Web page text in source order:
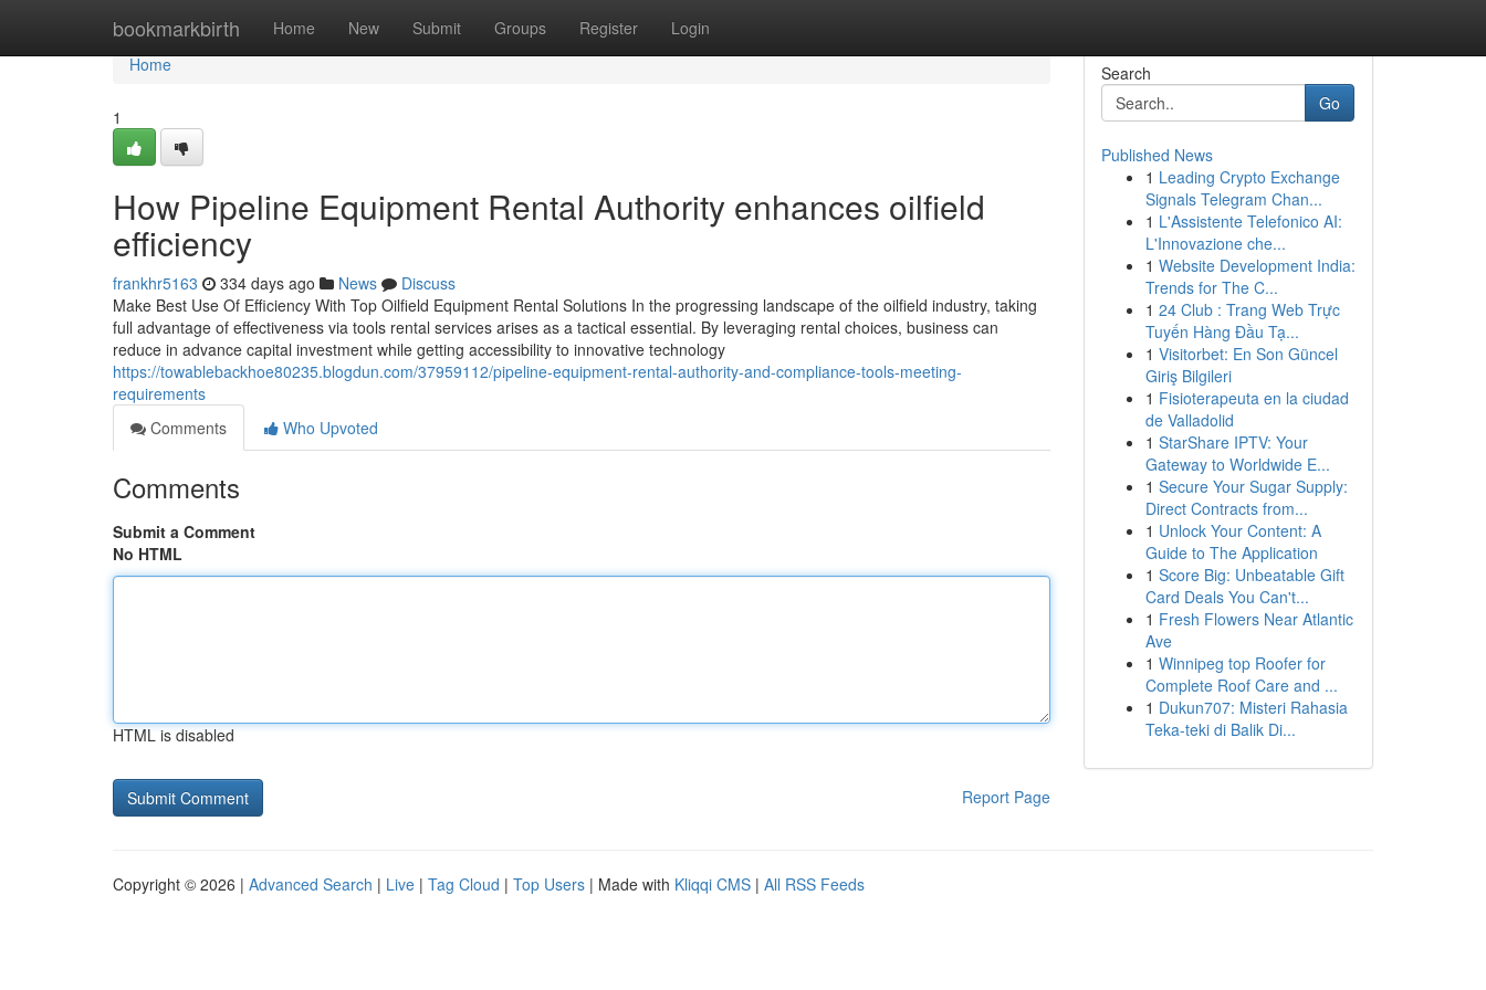
bookmarkbirth Home New Submit Groups Register Login
Home
Home
1
How Pipeline Equipment Rental Authority enhances oilfield
efficiency
frankhr5163 334 days ago News
Discuss
Make Best Use Of Efficiency With Top Oilfield Equipment Rental Solutions In the progressing landscape of the oilfield industry, taking
full advantage of effectiveness via tools rental services arises as a tactical essential. By leveraging rental choices, business can
reduce in advance capital investment while getting accessibility to innovative technology
https://towablebackhoe80235.blogdun.com/37959112/pipeline-equipment-rental-authority-and-compliance-tools-meeting-
requirements
Comments
Who Upvoted
Comments
Submit a Comment
No HTML
HTML is disabled
Report Page
Search
Go
Published News
1 Leading Crypto Exchange
Signals Telegram Chan...
1 L'Assistente Telefonico AI:
L'Innovazione che...
1 Website Development India:
Trends for The C...
1 24 Club : Trang Web Trực
Tuyến Hàng Đầu Tạ...
1 Visitorbet: En Son Güncel
Giriş Bilgileri
1 Fisioterapeuta en la ciudad
de Valladolid
1 StarShare IPTV: Your
Gateway to Worldwide E...
1 Secure Your Sugar Supply:
Direct Contracts from...
1 Unlock Your Content: A
Guide to The Application
1 Score Big: Unbeatable Gift
Card Deals You Can't...
1 Fresh Flowers Near Atlantic
Ave
1 Winnipeg top Roofer for
Complete Roof Care and ...
1 Dukun707: Misteri Rahasia
Teka-teki di Balik Di...
Copyright © 2026 | Advanced Search | Live | Tag Cloud | Top Users | Made with Kliqqi CMS | All RSS Feeds